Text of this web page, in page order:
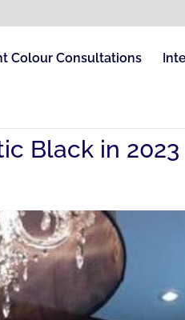
Colour Consultations
Black in 2023